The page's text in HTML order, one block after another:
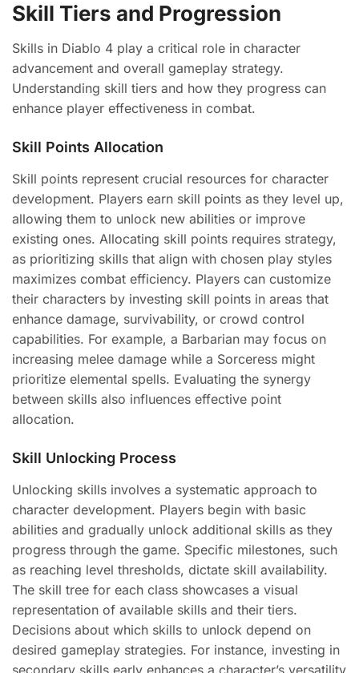
Skill Tiers and Progression
Skills in Diablo 4 play a critical role in character
advancement and overall gameplay strategy.
Understanding skill tiers and how they progress can
enhance player effectiveness in combat.
Skill Points Allocation
Skill points represent crucial resources for character
development. Players earn skill points as they level up,
allowing them to unlock new abilities or improve
existing ones. Allocating skill points requires strategy,
as prioritizing skills that align with chosen play styles
maximizes combat efficiency. Players can customize
their characters by investing skill points in areas that
enhance damage, survivability, or crowd control
capabilities. For example, a Barbarian may focus on
increasing melee damage while a Sorceress might
prioritize elemental spells. Evaluating the synergy
between skills also influences effective point
allocation.
Skill Unlocking Process
Unlocking skills involves a systematic approach to
character development. Players begin with basic
abilities and gradually unlock additional skills as they
progress through the game. Specific milestones, such
as reaching level thresholds, dictate skill availability.
The skill tree for each class showcases a visual
representation of available skills and their tiers.
Decisions about which skills to unlock depend on
desired gameplay strategies. For instance, investing in